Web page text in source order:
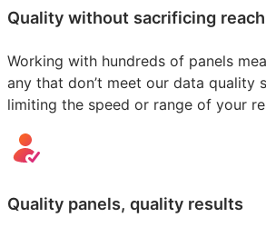
Quality without sacrificing reach
Working with hundreds of panels
any that don’t meet our data quality
limiting the speed or range of your
Quality panels, quality results